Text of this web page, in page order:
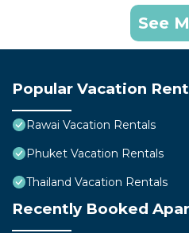
See
Popular Vacation
Rawai Vacation Rentals
Phuket Vacation Rentals
Thailand Vacation Rentals
Recently Booked